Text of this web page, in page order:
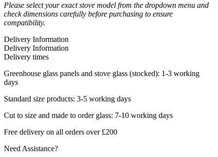
Please select your exact stove model from the dropdown menu and
check dimensions carefully before purchasing to ensure
compatibility.
Delivery Information
Delivery Information
Delivery times
Greenhouse glass panels and stove glass (stocked): 1-3 working
days
Standard size products: 3-5 working days
Cut to size and made to order glass: 7-10 working days
Free delivery on all orders over £200
Need Assistance?